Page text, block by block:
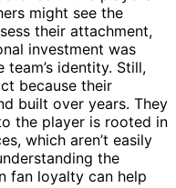
might see the
their attachment,
investment was
identity. Still,
because their
built over years. They
the player is rooted in
which aren’t easily
the
fan loyalty can help